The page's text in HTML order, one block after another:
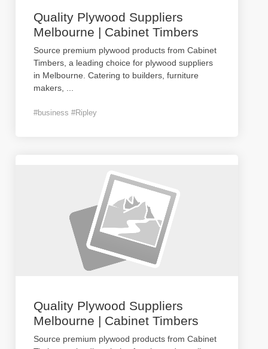
Quality Plywood Suppliers
Melbourne | Cabinet Timbers
Source premium plywood products from Cabinet
Timbers, a leading choice for plywood suppliers
in Melbourne. Catering to builders, furniture
makers,
#business #Ripley
Quality Plywood Suppliers
Melbourne | Cabinet Timbers
Source premium plywood products from Cabinet